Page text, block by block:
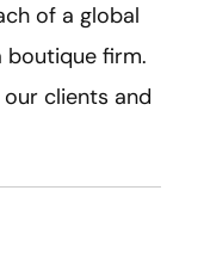
of a global
boutique firm.
clients and